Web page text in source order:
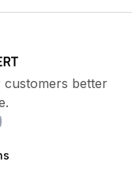
better